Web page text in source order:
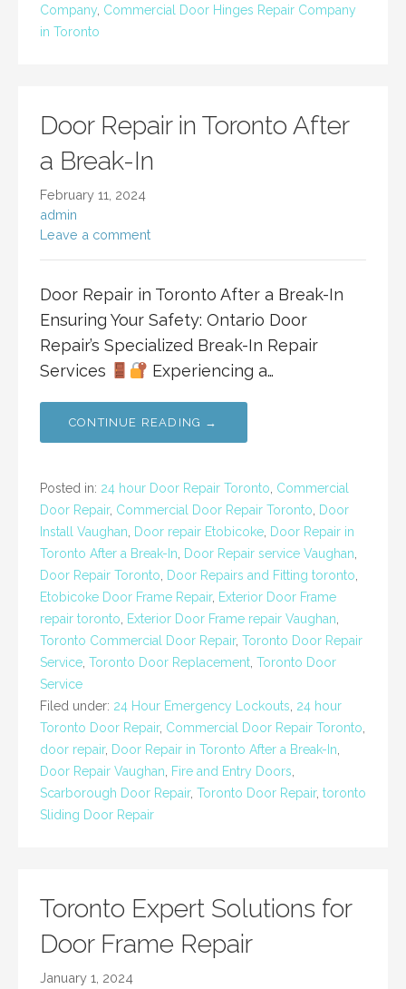
Company Commercial Door Hinges Repair Company
in Toronto
Door Repair in Toronto After
a Break-In
February 11, 2024
admin
Leave a comment
Door Repair in Toronto After a Break-In
Ensuring Your Safety: Ontario Door
Repair’s Specialized Break-In Repair
Services
Experiencing a…
CONTINUE READING →
Posted in: 24 hour Door Repair Toronto Commercial
Door Repair, Commercial Door Repair Toronto
Door
Install Vaughan
Door repair Etobicoke Door Repair in
Toronto After a Break-In
Door Repair service Vaughan
Door Repair Toronto
Door Repairs and Fitting toronto
Etobicoke Door Frame Repair, Exterior Door Frame
repair toronto
Exterior Door Frame repair Vaughan
Toronto Commercial Door Repair, Toronto Door Repair
Service Toronto Door Replacement Toronto Door
Service
Filed under: 24 Hour Emergency Lockouts 24 hour
Toronto Door Repair, Commercial Door Repair Toronto
door repair, Door Repair in Toronto After a Break-In
Door Repair Vaughan
Fire and Entry Doors
Scarborough Door Repair, Toronto Door Repair, toronto
Sliding Door Repair
Toronto Expert Solutions for
Door Frame Repair
January 1, 2024